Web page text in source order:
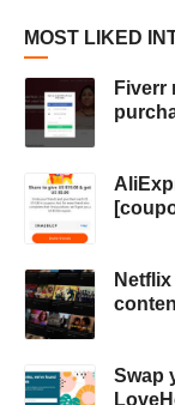
MOST LIKED
Fiverr
Swap